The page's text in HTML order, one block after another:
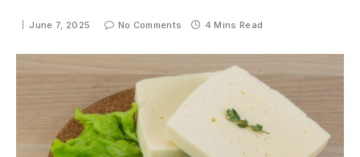
June 7, 2025 No Comments 4 Mins Read